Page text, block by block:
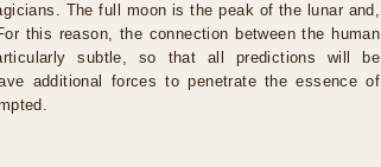
The full moon is the peak of the lunar and,
this reason, the connection between the human
subtle, so that all predictions will be
additional forces to penetrate the essence of